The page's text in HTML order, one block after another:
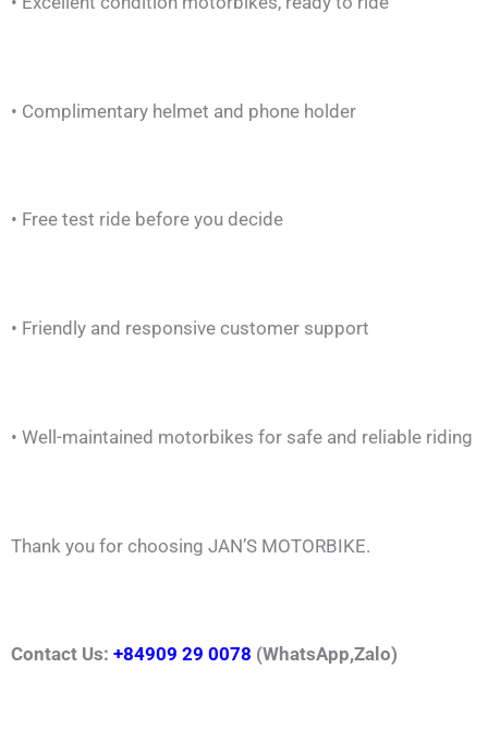
• Complimentary helmet and phone holder
• Free test ride before you decide
• Friendly and responsive customer support
• Well-maintained motorbikes for safe and reliable riding
Thank you for choosing JAN’S MOTORBIKE.
Contact Us: +84909 29 0078 (WhatsApp,Zalo)